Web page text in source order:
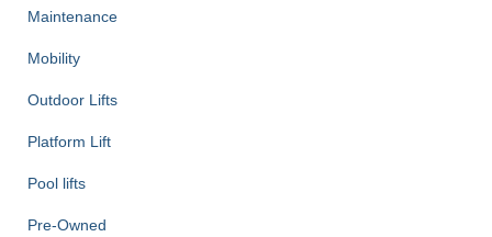
Maintenance
Mobility
Outdoor Lifts
Platform Lift
Pool lifts
Pre-Owned